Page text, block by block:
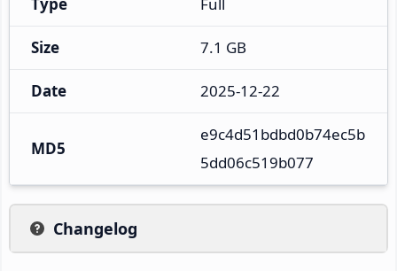
Size 7.1 GB
Date 2025-12-22
MD5
e9c4d51bdbd0b74ec5b
5dd06c519b077
Changelog